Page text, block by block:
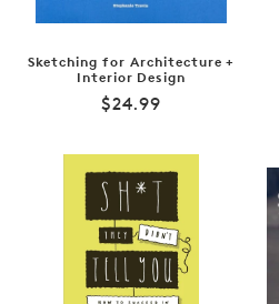
Sketching for Architecture +
Interior Design
Regular
$24.99